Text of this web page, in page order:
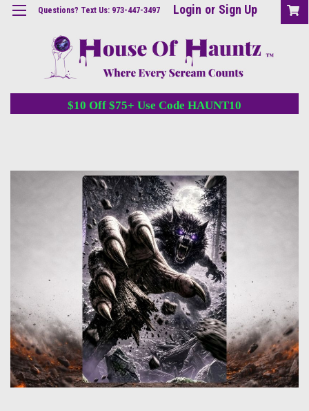
Questions? Text Us: 973-447-3497 Login or Sign Up
$10 Off $75+ Use Code HAUNT10